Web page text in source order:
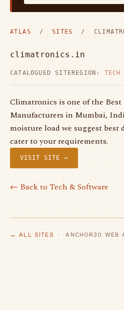
ATLAS / SITES /
climatronics.in
CATALOGUED SITE REGION: TECH
Climatronics is one of the
Manufacturers in Mumbai,
moisture load we suggest
cater to your requirements.
VISIT SITE →
← Back to Tech & Software
← ALL SITES · ANCHOR30 WEB